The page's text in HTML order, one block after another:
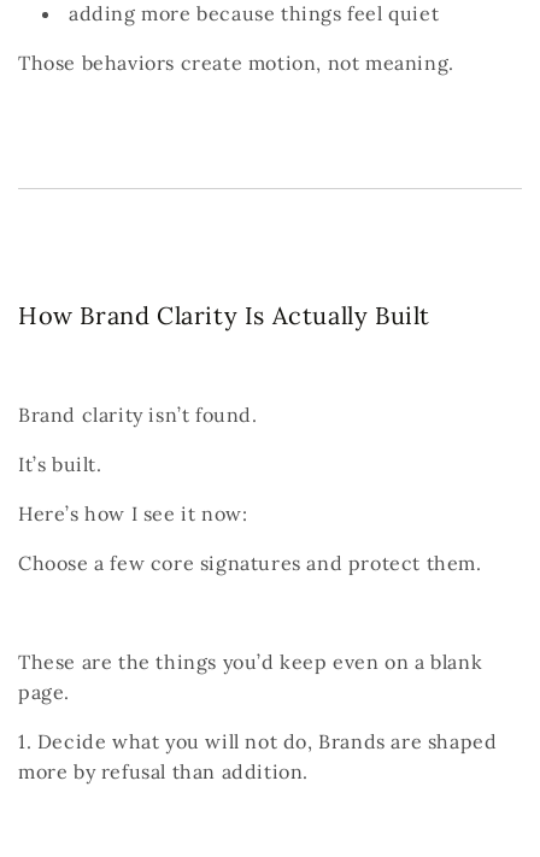
adding more because things feel quiet
Those behaviors create motion, not meaning.
How Brand Clarity Is Actually Built
Brand clarity isn’t found.
It’s built.
Here’s how I see it now:
Choose a few core signatures and protect them.
These are the things you’d keep even on a blank
page.
1. Decide what you will not do, Brands are shaped
more by refusal than addition.